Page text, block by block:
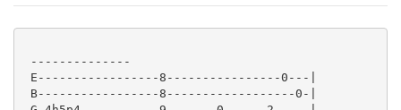
--------------
E-----------------8----------------0---|
B-----------------8------------------0-|